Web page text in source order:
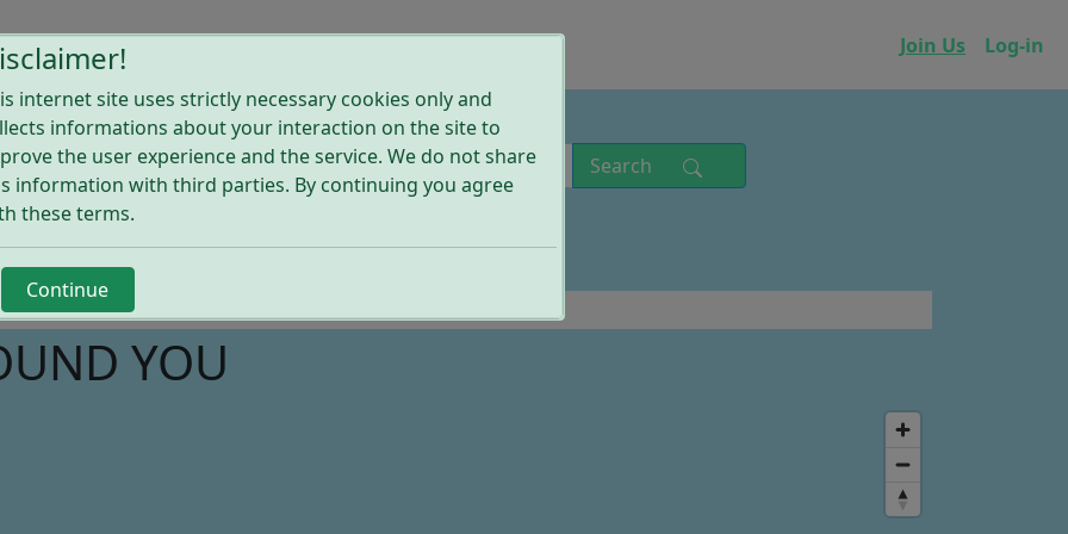
Explore Shops Solutions for shops About Wijshop Join Us Log-in
Search
YOU
internet site uses strictly necessary cookies only and
informations about your interaction on the site to
the user experience and the service. We do not share
information with third parties. By continuing you agree
these terms.
Continue